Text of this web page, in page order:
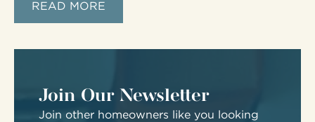
READ MORE
Join Our Newsletter
Join other homeowners like you looking